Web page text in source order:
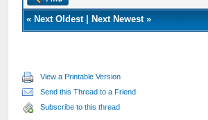
« Next Oldest| Next Newest»
View a Printable Version
Send this Thread to a Friend
Subscribe to this thread